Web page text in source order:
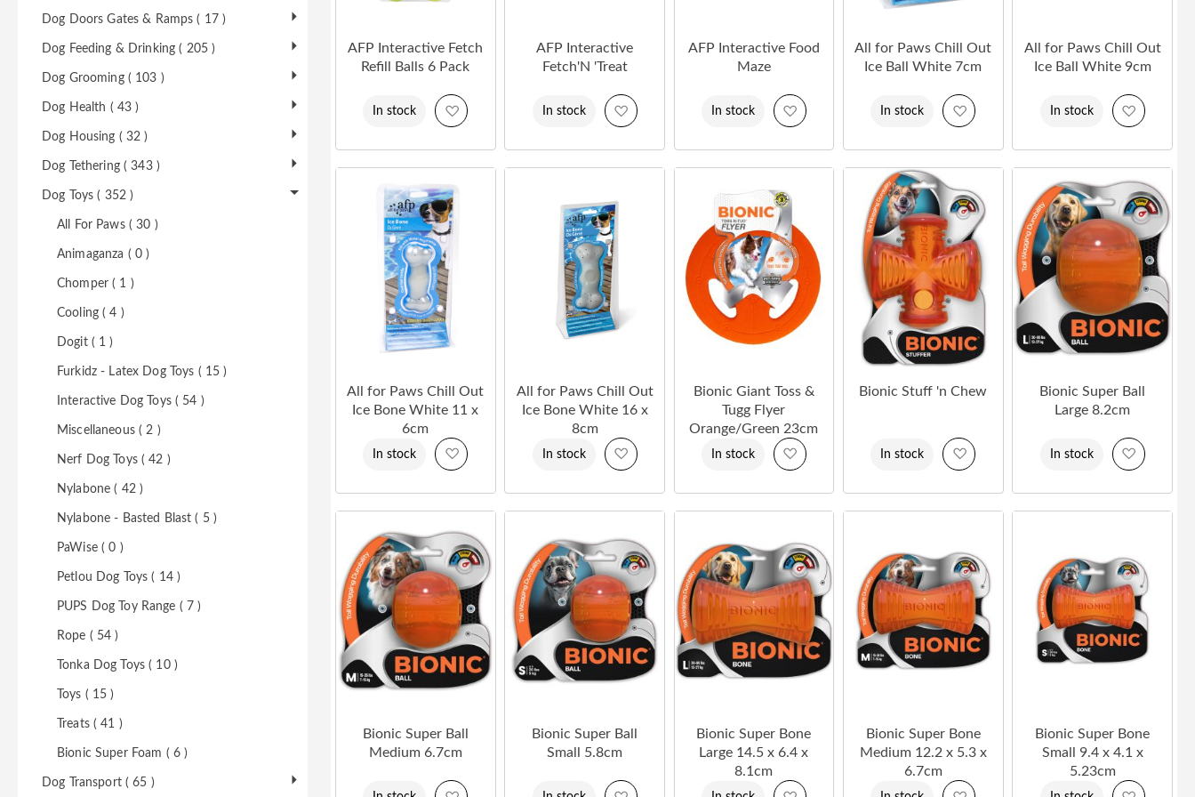
AFP Interactive Fetch
Refill Balls 6 Pack
In stock Add
Wish
AFP Interactive
Fetch'N 'Treat
In stock Add
Wish
AFP Interactive Food
Maze
In stock Add
Wish
All for Paws Chill Out
Ice Ball White 7cm
In stock Add
Wish
List
All for Paws Chill Out
Ice Ball White 9cm
In stock Add
Wish
List
All for Paws Chill Out
Ice Bone White 11 x
6cm
In stock Add
Wish
List
All for Paws Chill Out
Ice Bone White 16 x
8cm
In stock Add
Wish
List
Bionic Giant Toss &
Tugg Flyer
Orange/Green 23cm
In stock Add
Wish
List
Bionic Stuff 'n Chew
In stock Add
Wish
Bionic Super Ball
Large 8.2cm
In stock Add
Wish
Bionic Super Ball
Medium 6.7cm
Bionic Super Ball
Small 5.8cm
Bionic Super Bone
Large 14.5 x 6.4 x
8.1cm
Bionic Super Bone
Medium 12.2 x 5.3 x
6.7cm
Bionic Super Bone
Small 9.4 x 4.1 x
5.23cm
Dog Doors Gates & Ramps ( 17 )
Dog Feeding & Drinking ( 205 )
Dog Grooming ( 103 )
Dog Health ( 43 )
Dog Housing ( 32 )
Dog Tethering ( 343 )
Dog Toys ( 352 )
All For Paws ( 30 )
Animaganza ( 0 )
Chomper ( 1 )
Cooling ( 4 )
Dogit ( 1 )
Furkidz - Latex Dog Toys ( 15 )
Interactive Dog Toys ( 54 )
Miscellaneous ( 2 )
Nerf Dog Toys ( 42 )
Nylabone ( 42 )
Nylabone - Basted Blast ( 5 )
PaWise ( 0 )
Petlou Dog Toys ( 14 )
PUPS Dog Toy Range ( 7 )
Rope ( 54 )
Tonka Dog Toys ( 10 )
Toys ( 15 )
Treats ( 41 )
Bionic Super Foam ( 6 )
Dog Transport ( 65 )